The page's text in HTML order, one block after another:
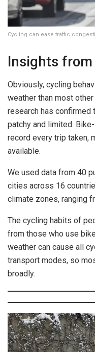
Cycling can ease traffic
Insights from
Obviously, cycling
weather than most
research has confirmed
patchy and limited.
record every trip taken,
available.
We used data from 40
cities across 16
climate zones, ranging
The cycling habits of
from those who use
weather can cause all
transport modes, so
broadly.